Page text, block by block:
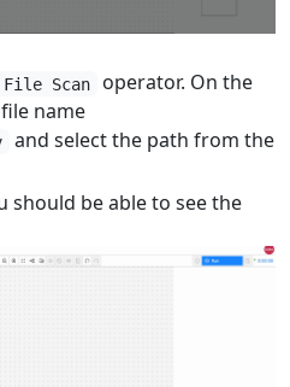
File Scan
operator. On the
name
and select the path from the
should be able to see the